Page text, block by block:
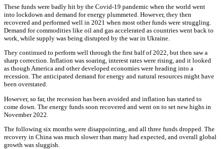
These funds were badly hit by the Covid-19 pandemic when the world went
into lockdown and demand for energy plummeted. However, they then
recovered and performed well in 2021 when most other funds were struggling.
Demand for commodities like oil and gas accelerated as countries went back to
work, while supply was being disrupted by the war in Ukraine.
They continued to perform well through the first half of 2022, but then saw a
sharp correction. Inflation was soaring, interest rates were rising, and it looked
as though America and other developed economies were heading into a
recession. The anticipated demand for energy and natural resources might have
been overstated.
However, so far, the recession has been avoided and inflation has started to
come down. The energy funds soon recovered and went on to set new highs in
November 2022.
The following six months were disappointing, and all three funds dropped. The
recovery in China was much slower than many had expected, and overall global
growth was sluggish.